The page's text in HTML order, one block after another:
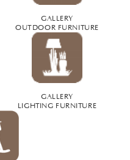
GALLERY
OUTDOOR FURNITURE
GALLERY
LIGHTING FURNITURE